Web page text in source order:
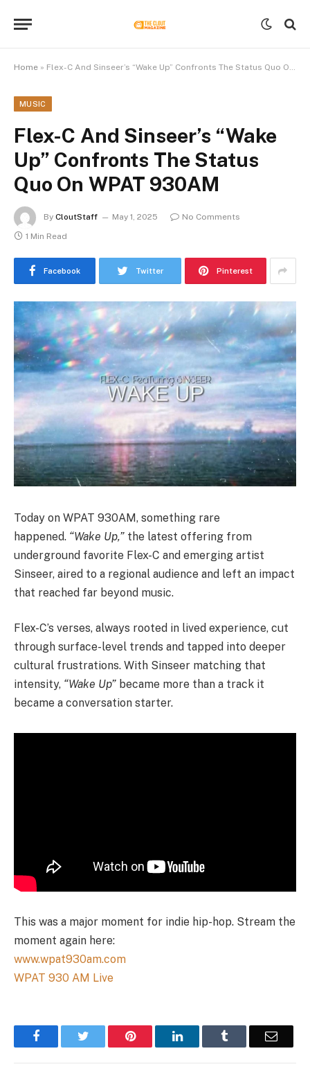
Home » Flex-C And Sinseer’s “Wake Up” Confronts The Status Quo On WPAT 930AM
MUSIC
Flex-C And Sinseer’s “Wake
Up” Confronts The Status
Quo On WPAT 930AM
By CloutStaff May 1, 2025
No Comments
1 Min Read
Facebook Twitter Pinterest
Today on WPAT 930AM, something rare
happened. “Wake Up,” the latest offering from
underground favorite Flex-C and emerging artist
Sinseer, aired to a regional audience and left an impact
that reached far beyond music.
Flex-C’s verses, always rooted in lived experience, cut
through surface-level trends and tapped into deeper
cultural frustrations. With Sinseer matching that
intensity, “Wake Up” became more than a track it
became a conversation starter.
This was a major moment for indie hip-hop. Stream the
moment again here:
www.wpat930am.com
WPAT 930 AM Live
FacebookTwitter Pinterest LinkedInTumblr Email